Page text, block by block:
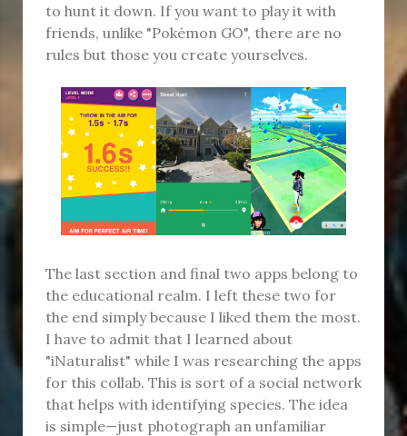
to hunt it down. If you want to play it with
friends, unlike "Pokémon GO", there are no
rules but those you create yourselves.
The last section and final two apps belong to
the educational realm. I left these two for
the end simply because I liked them the most.
I have to admit that I learned about
"iNaturalist" while I was researching the apps
for this collab. This is sort of a social network
that helps with identifying species. The idea
is simple—just photograph an unfamiliar